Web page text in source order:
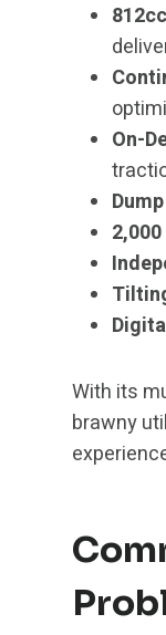
On-
With its
brawny